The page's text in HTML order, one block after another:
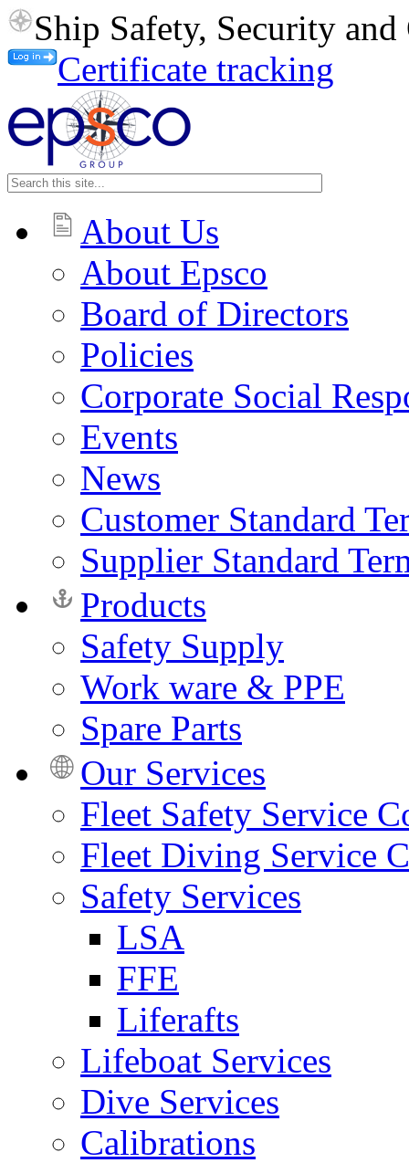
Ship Safety, Security
Certificate tracking
About Us
About Epsco
Board of Directors
Policies
Corporate Social
Events
News
Customer Standard
Supplier Standard
Products
Safety Supply
Work ware & PPE
Spare Parts
Our Services
Fleet Safety Service
Fleet Diving Service
Safety Services
LSA
FFE
Liferafts
Lifeboat Services
Dive Services
Calibrations